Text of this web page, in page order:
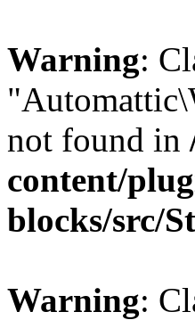
Warning:
not found in
content/
blocks/src/
Warning: